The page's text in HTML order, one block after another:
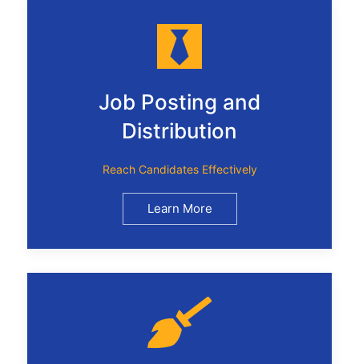
Job Posting and
Distribution
Reach Candidates Effectively
Learn More